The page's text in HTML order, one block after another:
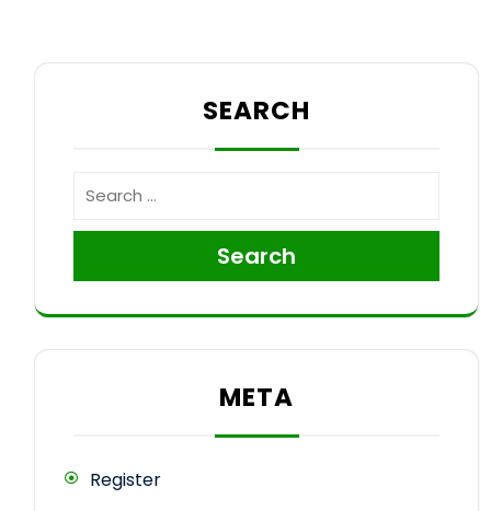
SEARCH
Search
META
Register